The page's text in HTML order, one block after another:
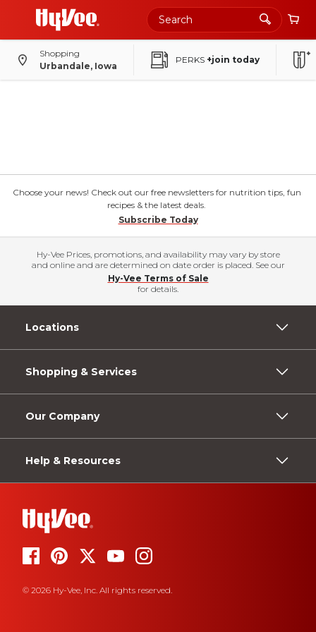
Shopping
Urbandale, Iowa
PERKS +join today
Choose your news! Check out our free newsletters for nutrition tips, fun
recipes & the latest deals.
Subscribe Today
Hy-Vee Prices, promotions, and availability may vary by store
and online and are determined on date order is placed. See our
Hy-Vee Terms of Sale
for details.
Locations
Shopping & Services
Our Company
Help & Resources
© 2026 Hy-Vee, Inc. All rights reserved.